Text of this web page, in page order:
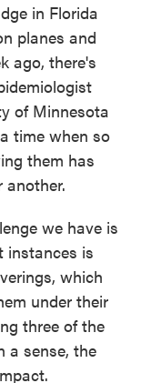
in Florida
planes and
ago, there's
of Minnesota
time when so
them has
we have is
instances is
which
under their
three of the
a sense, the